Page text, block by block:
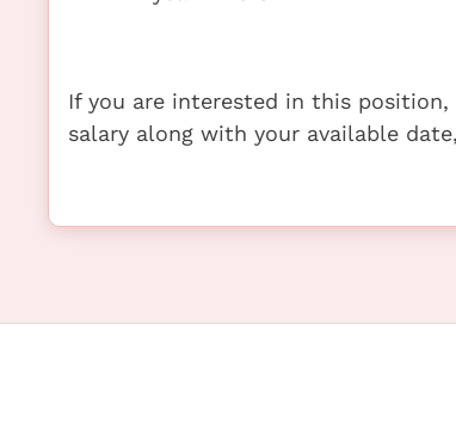
If you are interested in this
salary along with your available